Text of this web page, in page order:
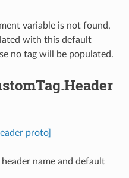
variable is not found,
with this default
no tag will be populated.
proto]
name and default